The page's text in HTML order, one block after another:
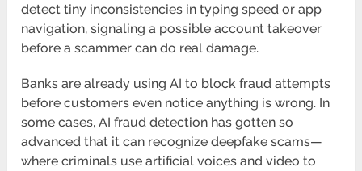
detect tiny inconsistencies in typing speed or app
navigation, signaling a possible account takeover
before a scammer can do real damage.
Banks are already using AI to block fraud attempts
before customers even notice anything is wrong. In
some cases, AI fraud detection has gotten so
advanced that it can recognize deepfake scams—
where criminals use artificial voices and video to